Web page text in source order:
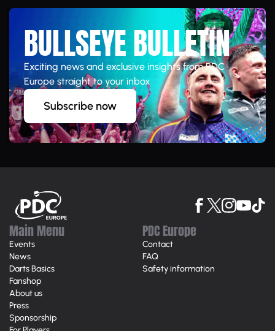
BULLSEYE BULLETIN
Exciting news and exclusive insights from PDC
Europe straight to your inbox
Subscribe now
Main Menu
Events
News
Darts Basics
Fanshop
About us
Press
Sponsorship
PDC Europe
Contact
FAQ
Safety information